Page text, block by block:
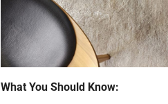
What You Should Know: